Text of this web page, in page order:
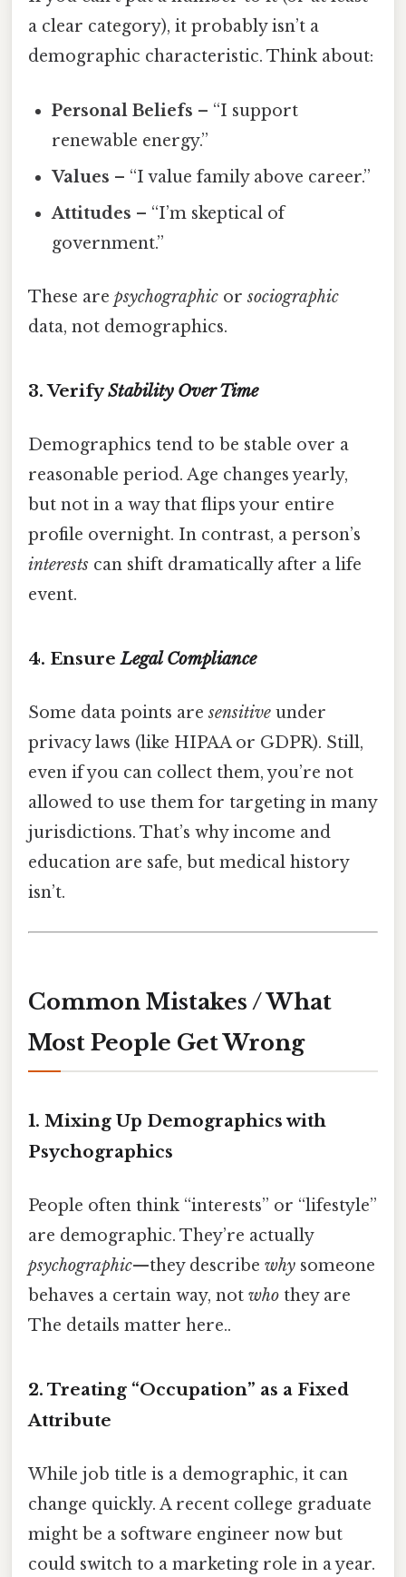
a clear category), it probably isn’t a
demographic characteristic. Think about:
Personal Beliefs – “I support
renewable energy.”
Values – “I value family above career.”
Attitudes – “I’m skeptical of
government.”
These are psychographic orsociographic
data, not demographics.
3. VerifyStability Over Time
Demographics tend to be stable over a
reasonable period. Age changes yearly,
but not in a way that flips your entire
profile overnight. In contrast, a person’s
interests can shift dramatically after a life
event.
4. EnsureLegal Compliance
Some data points aresensitive under
privacy laws (like HIPAA or GDPR). Still,
even if you can collect them, you’re not
allowed to use them for targeting in many
jurisdictions. That’s why income and
education are safe, but medical history
isn’t.
Common Mistakes / What
Most People Get Wrong
1. Mixing Up Demographics with
Psychographics
People often think “interests” or “lifestyle”
are demographic. They’re actually
psychographic—they describe why someone
behaves a certain way, not who they are
The details matter here..
2. Treating “Occupation” as a Fixed
Attribute
While job title is a demographic, it can
change quickly. A recent college graduate
might be a software engineer now but
could switch to a marketing role in a year.